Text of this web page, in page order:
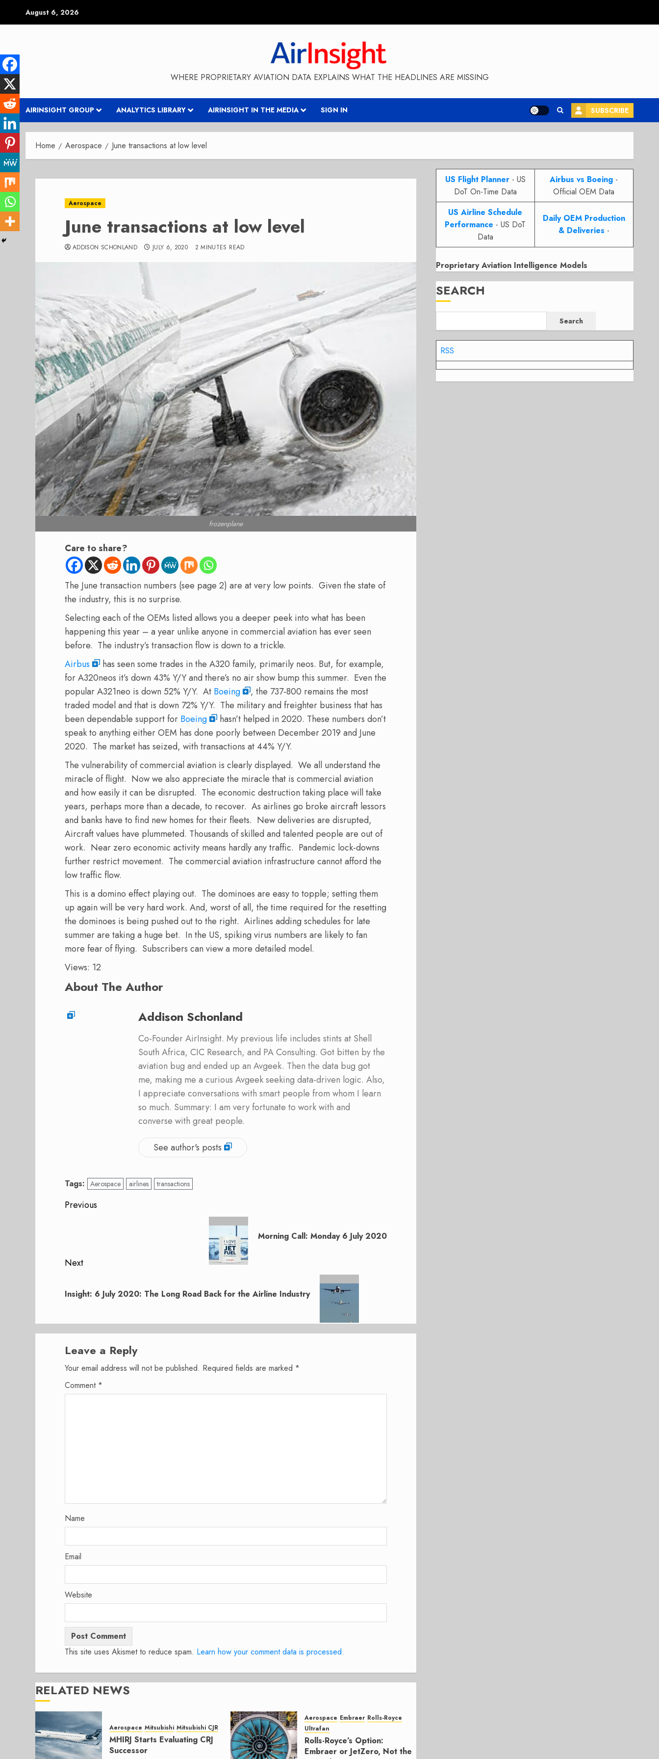
August 6, 2026
WHERE PROPRIETARY AVIATION DATA EXPLAINS WHAT THE HEADLINES ARE MISSING
AIRINSIGHT GROUP ANALYTICS LIBRARY AIRINSIGHT IN THE MEDIA SIGN IN SUBSCRIBE
Home Aerospace June transactions at low level
Aerospace
June transactions at low level
ADDISON SCHONLAND JULY 6, 2020 2 MINUTES READ
frozenplane
Care to share?
The June transaction numbers (see page 2) are at very low points. Given the state of
the industry, this is no surprise.
Selecting each of the OEMs listed allows you a deeper peek into what has been
happening this year – a year unlike anyone in commercial aviation has ever seen
before. The industry’s transaction flow is down to a trickle.
Airbus
has seen some trades in the A320 family, primarily neos. But, for example,
for A320neos it’s down 43% Y/Y and there’s no air show bump this summer. Even the
popular A321neo is down 52% Y/Y. At Boeing
, the 737-800 remains the most
traded model and that is down 72% Y/Y. The military and freighter business that has
been dependable support for Boeing
hasn’t helped in 2020. These numbers don’t
speak to anything either OEM has done poorly between December 2019 and June
2020. The market has seized, with transactions at 44% Y/Y.
The vulnerability of commercial aviation is clearly displayed. We all understand the
miracle of flight. Now we also appreciate the miracle that is commercial aviation
and how easily it can be disrupted. The economic destruction taking place will take
years, perhaps more than a decade, to recover. As airlines go broke aircraft lessors
and banks have to find new homes for their fleets. New deliveries are disrupted,
Aircraft values have plummeted. Thousands of skilled and talented people are out of
work. Near zero economic activity means hardly any traffic. Pandemic lock-downs
further restrict movement. The commercial aviation infrastructure cannot afford the
low traffic flow.
This is a domino effect playing out. The dominoes are easy to topple; setting them
up again will be very hard work. And, worst of all, the time required for the resetting
the dominoes is being pushed out to the right. Airlines adding schedules for late
summer are taking a huge bet. In the US, spiking virus numbers are likely to fan
more fear of flying. Subscribers can view a more detailed model.
Views: 12
About The Author
Addison Schonland
Co-Founder AirInsight. My previous life includes stints at Shell
South Africa, CIC Research, and PA Consulting. Got bitten by the
aviation bug and ended up an Avgeek. Then the data bug got
me, making me a curious Avgeek seeking data-driven logic. Also,
I appreciate conversations with smart people from whom I learn
so much. Summary: I am very fortunate to work with and
converse with great people.
See author's posts
Tags: Aerospace airlines transactions
Post
Previous
Morning Call: Monday 6 July 2020
Next
post:
Insight: 6 July 2020: The Long Road Back for the Airline Industry
Leave a Reply
Your email address will not be published. Required fields are marked *
Comment *
Name
Email
Website
This site uses Akismet to reduce spam. Learn how your comment data is processed.
RELATED NEWS
Aerospace Mitsubishi Mitsubishi CJR
MHIRJ Starts Evaluating CRJ
Successor
Aerospace Embraer Rolls-Royce
Ultrafan
Rolls-Royce’s Option:
Embraer or JetZero, Not the
US Flight Planner- US
DoT On-Time Data
Airbus vs Boeing -
Official OEM Data
US Airline Schedule
Performance - US DoT
Data
Daily OEM Production
& Deliveries -
Proprietary Aviation Intelligence Models
SEARCH
Search
RSS